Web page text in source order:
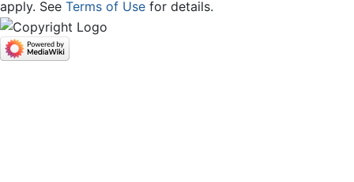
apply. See Terms of Use for details.